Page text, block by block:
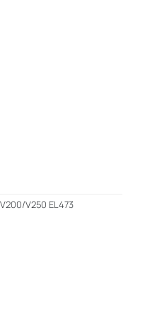
V250 EL473